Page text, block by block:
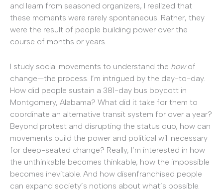
and learn from seasoned organizers, I realized that
these moments were rarely spontaneous. Rather, they
were the result of people building power over the
course of months or years.
I study social movements to understand the howof
change—the process. I’m intrigued by the day-to-day.
How did people sustain a 381-day bus boycott in
Montgomery, Alabama? What did it take for them to
coordinate an alternative transit system for over a year?
Beyond protest and disrupting the status quo, how can
movements build the power and political will necessary
for deep-seated change? Really, I’m interested in how
the unthinkable becomes thinkable, how the impossible
becomes inevitable. And how disenfranchised people
can expand society’s notions about what’s possible.